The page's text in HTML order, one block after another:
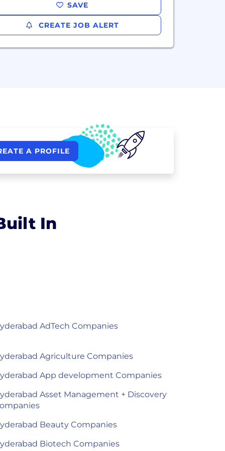
SAVE
CREATE JOB ALERT
A PROFILE
In
AdTech Companies
Agriculture Companies
App development Companies
Asset Management + Discovery
Beauty Companies
Biotech Companies